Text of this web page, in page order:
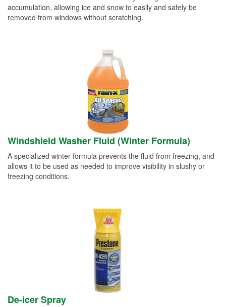
accumulation, allowing ice and snow to easily and safely be
removed from windows without scratching.
Windshield Washer Fluid (Winter Formula)
A specialized winter formula prevents the fluid from freezing, and
allows it to be used as needed to improve visibility in slushy or
freezing conditions.
De-icer Spray